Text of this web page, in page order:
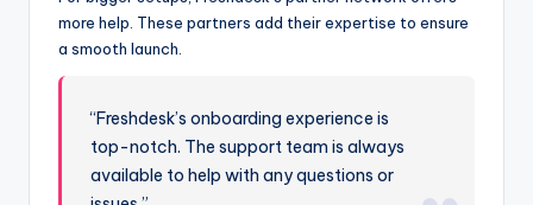
more help. These partners add their expertise to ensure
a smooth launch.
“Freshdesk’s onboarding experience is
top-notch. The support team is always
available to help with any questions or